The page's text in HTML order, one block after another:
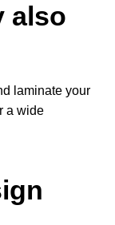
also
laminate your
a wide